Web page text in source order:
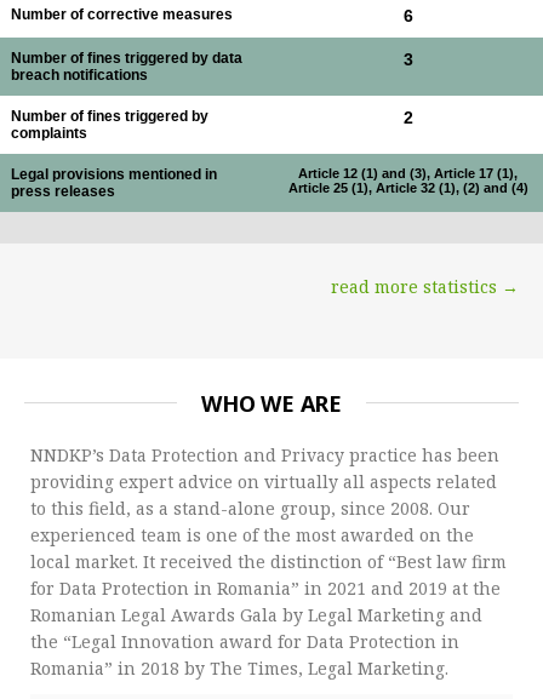
Number of corrective measures 6
Number of fines triggered by data
breach notifications
3
Number of fines triggered by
complaints
2
Legal provisions mentioned in
press releases
Article 12 (1) and (3), Article 17 (1),
Article 25 (1), Article 32 (1), (2) and (4)
read more statistics →
WHO WE ARE
NNDKP’s Data Protection and Privacy practice has been
providing expert advice on virtually all aspects related
to this field, as a stand-alone group, since 2008. Our
experienced team is one of the most awarded on the
local market. It received the distinction of “Best law firm
for Data Protection in Romania” in 2021 and 2019 at the
Romanian Legal Awards Gala by Legal Marketing and
the “Legal Innovation award for Data Protection in
Romania” in 2018 by The Times, Legal Marketing.